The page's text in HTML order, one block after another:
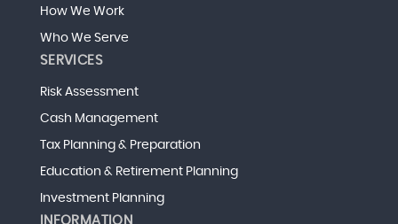
How We Work
Who We Serve
SERVICES
Risk Assessment
Cash Management
Tax Planning & Preparation
Education & Retirement Planning
Investment Planning
INFORMATION